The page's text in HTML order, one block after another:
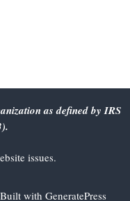
as defined by IRS
issues.
with GeneratePress